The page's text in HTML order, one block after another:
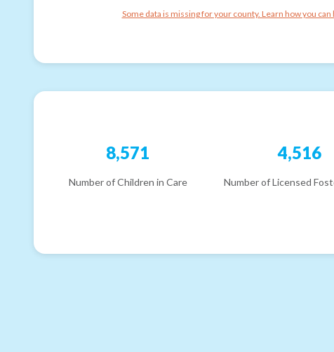
Some data is missing for your county. Learn how you can
8,571
Number of Children in Care
4,516
Number of Licensed